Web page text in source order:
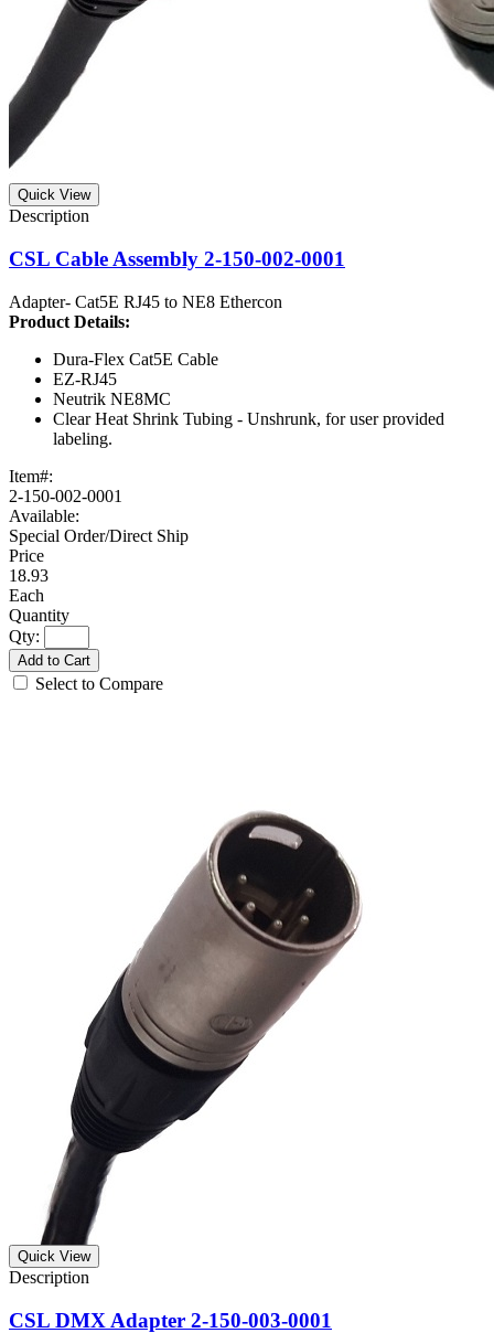
Quick View
CSL Cable Assembly 2-150-002-0001
Adapter- Cat5E RJ45 to NE8 Ethercon
Product Details:
Dura-Flex Cat5E Cable
EZ-RJ45
Neutrik NE8MC
Clear Heat Shrink Tubing - Unshrunk, for user provided
labeling.
Item#:
2-150-002-0001
Available:
Special Order/Direct Ship
18.93
Each
Qty:
Add to Cart
Select to Compare
Quick View
CSL DMX Adapter 2-150-003-0001